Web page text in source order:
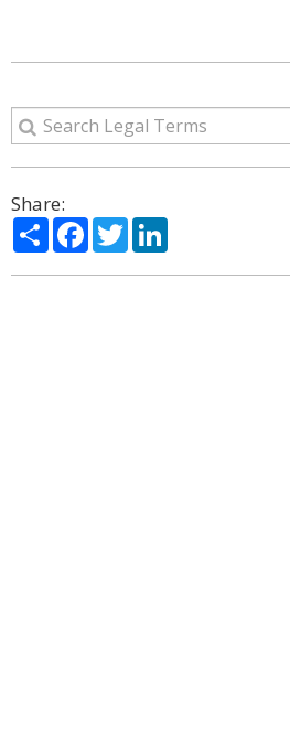
Share:
ShareFacebook
Twitter